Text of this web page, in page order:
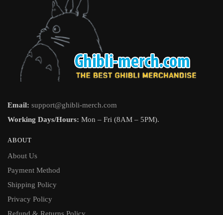
Email: support@ghibli-merch.com
Working Days/Hours: Mon – Fri (8AM – 5PM).
ABOUT
About Us
Payment Method
Shipping Policy
Privacy Policy
Refund & Returns Policy